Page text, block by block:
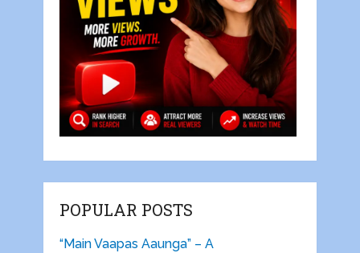
POPULAR POSTS
“Main Vaapas Aaunga” – A